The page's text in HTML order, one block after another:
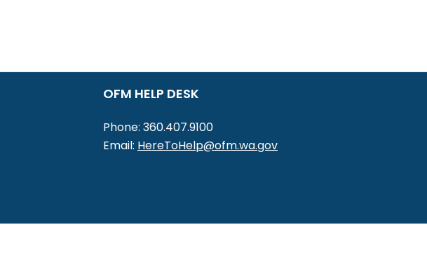
OFM HELP DESK
Phone: 360.407.9100
Email: HereToHelp@ofm.wa.gov